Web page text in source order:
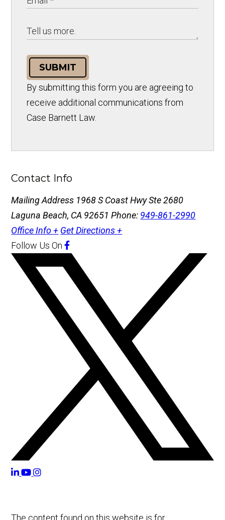
SUBMIT
By submitting this form you are agreeing to
receive additional communications from
Case Barnett Law.
Contact Info
Mailing Address 1968 S Coast Hwy Ste 2680
Laguna Beach, CA 92651Phone: 949-861-2990
Office Info + Get Directions +
Follow Us On
The content found on this website is for